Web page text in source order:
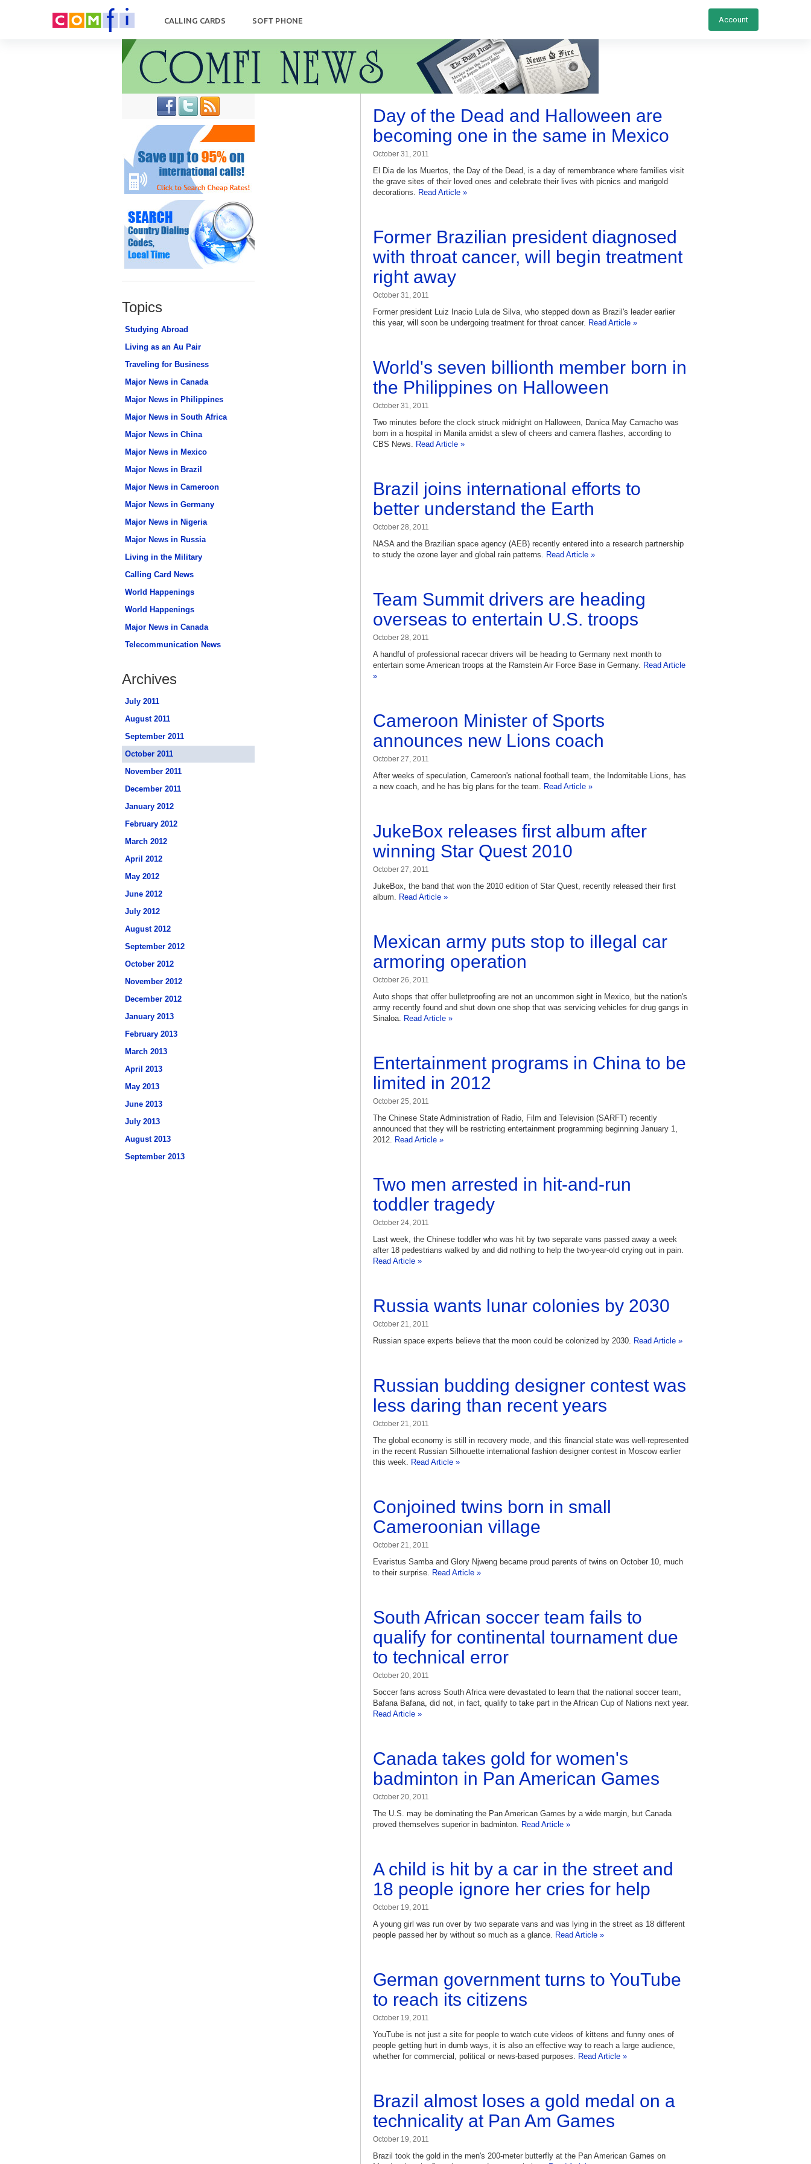
CALLING CARDS SOFT PHONE Account
Topics
Studying Abroad
Living as an Au Pair
Traveling for Business
Major News in Canada
Major News in Philippines
Major News in South Africa
Major News in China
Major News in Mexico
Major News in Brazil
Major News in Cameroon
Major News in Germany
Major News in Nigeria
Major News in Russia
Living in the Military
Calling Card News
World Happenings
World Happenings
Major News in Canada
Telecommunication News
Archives
July 2011
August 2011
September 2011
October 2011
November 2011
December 2011
January 2012
February 2012
March 2012
April 2012
May 2012
June 2012
July 2012
August 2012
September 2012
October 2012
November 2012
December 2012
January 2013
February 2013
March 2013
April 2013
May 2013
June 2013
July 2013
August 2013
September 2013
Day of the Dead and Halloween are
becoming one in the same in Mexico
October 31, 2011
El Dia de los Muertos, the Day of the Dead, is a day of remembrance where families visit
the grave sites of their loved ones and celebrate their lives with picnics and marigold
decorations. Read Article »
Former Brazilian president diagnosed
with throat cancer, will begin treatment
right away
October 31, 2011
Former president Luiz Inacio Lula de Silva, who stepped down as Brazil's leader earlier
this year, will soon be undergoing treatment for throat cancer. Read Article »
World's seven billionth member born in
the Philippines on Halloween
October 31, 2011
Two minutes before the clock struck midnight on Halloween, Danica May Camacho was
born in a hospital in Manila amidst a slew of cheers and camera flashes, according to
CBS News. Read Article »
Brazil joins international efforts to
better understand the Earth
October 28, 2011
NASA and the Brazilian space agency (AEB) recently entered into a research partnership
to study the ozone layer and global rain patterns. Read Article »
Team Summit drivers are heading
overseas to entertain U.S. troops
October 28, 2011
A handful of professional racecar drivers will be heading to Germany next month to
entertain some American troops at the Ramstein Air Force Base in Germany. Read Article
»
Cameroon Minister of Sports
announces new Lions coach
October 27, 2011
After weeks of speculation, Cameroon's national football team, the Indomitable Lions, has
a new coach, and he has big plans for the team. Read Article »
JukeBox releases first album after
winning Star Quest 2010
October 27, 2011
JukeBox, the band that won the 2010 edition of Star Quest, recently released their first
album. Read Article »
Mexican army puts stop to illegal car
armoring operation
October 26, 2011
Auto shops that offer bulletproofing are not an uncommon sight in Mexico, but the nation's
army recently found and shut down one shop that was servicing vehicles for drug gangs in
Sinaloa. Read Article »
Entertainment programs in China to be
limited in 2012
October 25, 2011
The Chinese State Administration of Radio, Film and Television (SARFT) recently
announced that they will be restricting entertainment programming beginning January 1,
2012. Read Article »
Two men arrested in hit-and-run
toddler tragedy
October 24, 2011
Last week, the Chinese toddler who was hit by two separate vans passed away a week
after 18 pedestrians walked by and did nothing to help the two-year-old crying out in pain.
Read Article »
Russia wants lunar colonies by 2030
October 21, 2011
Russian space experts believe that the moon could be colonized by 2030. Read Article »
Russian budding designer contest was
less daring than recent years
October 21, 2011
The global economy is still in recovery mode, and this financial state was well-represented
in the recent Russian Silhouette international fashion designer contest in Moscow earlier
this week. Read Article »
Conjoined twins born in small
Cameroonian village
October 21, 2011
Evaristus Samba and Glory Njweng became proud parents of twins on October 10, much
to their surprise. Read Article »
South African soccer team fails to
qualify for continental tournament due
to technical error
October 20, 2011
Soccer fans across South Africa were devastated to learn that the national soccer team,
Bafana Bafana, did not, in fact, qualify to take part in the African Cup of Nations next year.
Read Article »
Canada takes gold for women's
badminton in Pan American Games
October 20, 2011
The U.S. may be dominating the Pan American Games by a wide margin, but Canada
proved themselves superior in badminton. Read Article »
A child is hit by a car in the street and
18 people ignore her cries for help
October 19, 2011
A young girl was run over by two separate vans and was lying in the street as 18 different
people passed her by without so much as a glance. Read Article »
German government turns to YouTube
to reach its citizens
October 19, 2011
YouTube is not just a site for people to watch cute videos of kittens and funny ones of
people getting hurt in dumb ways, it is also an effective way to reach a large audience,
whether for commercial, political or news-based purposes. Read Article »
Brazil almost loses a gold medal on a
technicality at Pan Am Games
October 19, 2011
Brazil took the gold in the men's 200-meter butterfly at the Pan American Games on